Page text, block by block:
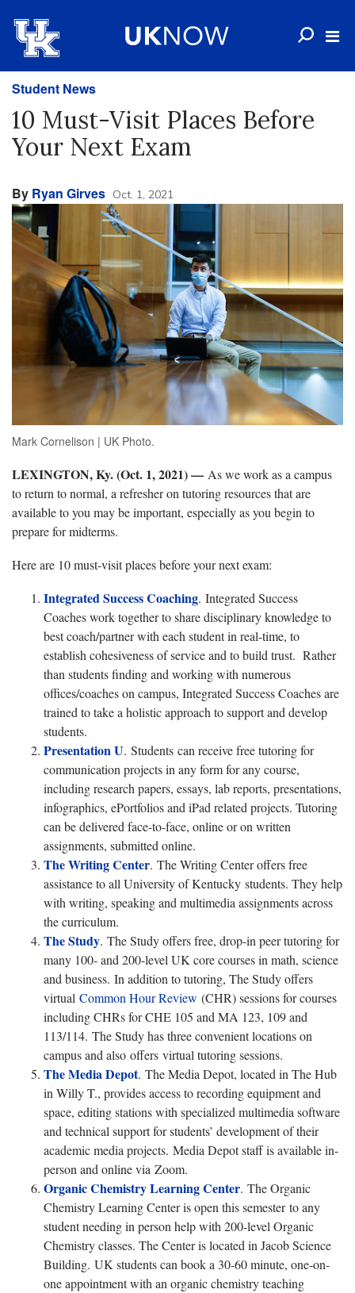
Student News
10 Must-Visit Places Before
Your Next Exam
By Ryan Girves Oct. 1, 2021
Mark Cornelison | UK Photo.
LEXINGTON, Ky. (Oct. 1, 2021) — As we work as a campus
to return to normal, a refresher on tutoring resources that are
available to you may be important, especially as you begin to
prepare for midterms.
Here are 10 must-visit places before your next exam:
Integrated Success Coaching. Integrated Success
Coaches work together to share disciplinary knowledge to
best coach/partner with each student in real-time, to
establish cohesiveness of service and to build trust. Rather
than students finding and working with numerous
offices/coaches on campus, Integrated Success Coaches are
trained to take a holistic approach to support and develop
students.
Presentation U. Students can receive free tutoring for
communication projects in any form for any course,
including research papers, essays, lab reports, presentations,
infographics, ePortfolios and iPad related projects. Tutoring
can be delivered face-to-face, online or on written
assignments, submitted online.
The Writing Center. The Writing Center offers free
assistance to all University of Kentucky students. They help
with writing, speaking and multimedia assignments across
the curriculum.
The Study. The Study offers free, drop-in peer tutoring for
many 100- and 200-level UK core courses in math, science
and business. In addition to tutoring, The Study offers
virtual Common Hour Review (CHR) sessions for courses
including CHRs for CHE 105 and MA 123, 109 and
113/114. The Study has three convenient locations on
campus and also offers virtual tutoring sessions.
The Media Depot. The Media Depot, located in The Hub
in Willy T., provides access to recording equipment and
space, editing stations with specialized multimedia software
and technical support for students’ development of their
academic media projects. Media Depot staff is available in-
person and online via Zoom.
Organic Chemistry Learning Center. The Organic
Chemistry Learning Center is open this semester to any
student needing in person help with 200-level Organic
Chemistry classes. The Center is located in Jacob Science
Building. UK students can book a 30-60 minute, one-on-
one appointment with an organic chemistry teaching